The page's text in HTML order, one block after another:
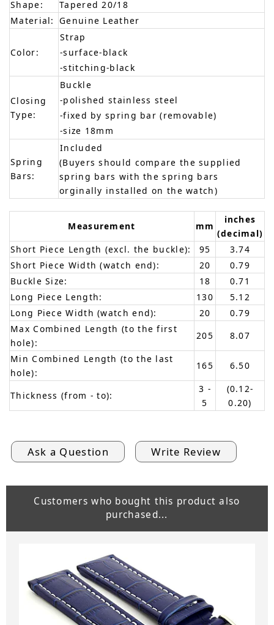
Shape:
Tapered 20/18
Material: Genuine Leather
Color:
Strap
-surface-black
-stitching-black
Closing
Type:
Buckle
-polished stainless steel
-fixed by spring bar (removable)
-size 18mm
Spring
Bars:
Included
(Buyers should compare the supplied
spring bars with the spring bars
orginally installed on the watch)
Measurement mm
inches
(decimal)
Short Piece Length (excl. the buckle):
95
3.74
Short Piece Width (watch end):
20
0.79
Buckle Size:
18
0.71
Long Piece Length:
130
5.12
Long Piece Width (watch end):
20
0.79
Max Combined Length (to the first
hole):
205
8.07
Min Combined Length (to the last
hole):
165 6.50
Thickness (from - to):
3 -
5
(0.12-
0.20)
Ask a Question Write Review
Customers who bought this product also
purchased...